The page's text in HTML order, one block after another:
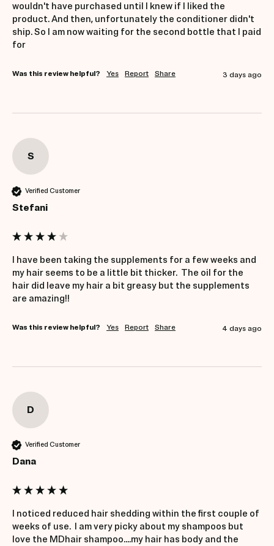
wouldn't have purchased until I knew if I liked the
product. And then, unfortunately the conditioner didn't
ship. So I am now waiting for the second bottle that I paid
for
Was this review helpful? Yes Report Share 3 days ago
S
Verified Customer
Stefani
I have been taking the supplements for a few weeks and
my hair seems to be a little bit thicker.  The oil for the
hair did leave my hair a bit greasy but the supplements
are amazing!!
Was this review helpful? Yes Report Share 4 days ago
D
Verified Customer
Dana
I noticed reduced hair shedding within the first couple of
weeks of use.  I am very picky about my shampoos but
love the MDhair shampoo....my hair has body and the